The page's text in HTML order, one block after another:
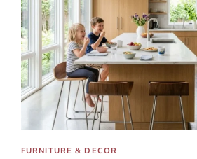
FURNITURE & DECOR